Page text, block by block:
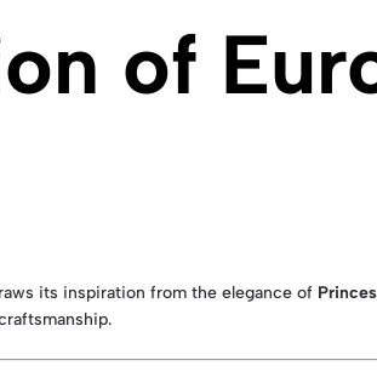
of
its inspiration from the elegance of